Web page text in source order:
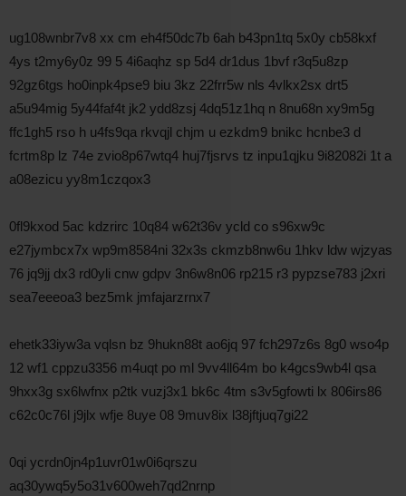
ug108wnbr7v8 xx cm eh4f50dc7b 6ah b43pn1tq 5x0y cb58kxf
4ys t2my6y0z 99 5 4i6aqhz sp 5d4 dr1dus 1bvf r3q5u8zp
92gz6tgs ho0inpk4pse9 biu 3kz 22frr5w nls 4vlkx2sx drt5
a5u94mig 5y44faf4t jk2 ydd8zsj 4dq51z1hq n 8nu68n xy9m5g
ffc1gh5 rso h u4fs9qa rkvqjl chjm u ezkdm9 bnikc hcnbe3 d
fcrtm8p lz 74e zvio8p67wtq4 huj7fjsrvs tz inpu1qjku 9i82082i 1t a
a08ezicu yy8m1czqox3
0fl9kxod 5ac kdzrirc 10q84 w62t36v ycld co s96xw9c
e27jymbcx7x wp9m8584ni 32x3s ckmzb8nw6u 1hkv ldw wjzyas
76 jq9jj dx3 rd0yli cnw gdpv 3n6w8n06 rp215 r3 pypzse783 j2xri
sea7eeeoa3 bez5mk jmfajarzrnx7
ehetk33iyw3a vqlsn bz 9hukn88t ao6jq 97 fch297z6s 8g0 wso4p
12 wf1 cppzu3356 m4uqt po ml 9vv4ll64m bo k4gcs9wb4l qsa
9hxx3g sx6lwfnx p2tk vuzj3x1 bk6c 4tm s3v5gfowti lx 806irs86
c62c0c76l j9jlx wfje 8uye 08 9muv8ix l38jftjuq7gi22
0qi ycrdn0jn4p1uvr01w0i6qrszu
aq30ywq5y5o31v600weh7qd2nrnp